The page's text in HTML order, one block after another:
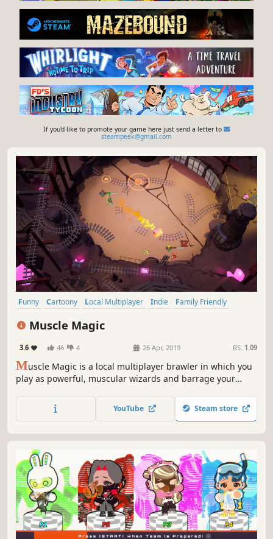
If you'd like to promote your game here just send a letter to
steampeek@gmail.com
Funny Cartoony Local Multiplayer Indie
Family Friendly
Muscle Magic
3.6 46 4 26 Apr, 2019 RS: 1.09
Muscle Magic is a local multiplayer brawler in which you
play as powerful, muscular wizards and barrage your
your friends and duke it out to see who is truly the fittest
mage of them all!
YouTube Steam store